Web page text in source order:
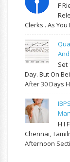
F
Clerks . As
Set
Day. But On
After 30 Days
H I
Chennai,
Afternoon